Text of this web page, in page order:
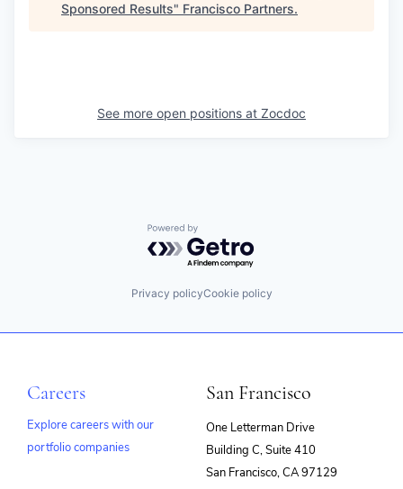
Sponsored Results" Francisco Partners.
See more open positions at Zocdoc
Powered by Getro.com
Privacy policyCookie policy
Careers
Explore careers with our
portfolio companies
San Francisco
One Letterman Drive
Building C, Suite 410
San Francisco, CA 97129